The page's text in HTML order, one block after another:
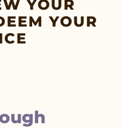
YOUR
YOUR